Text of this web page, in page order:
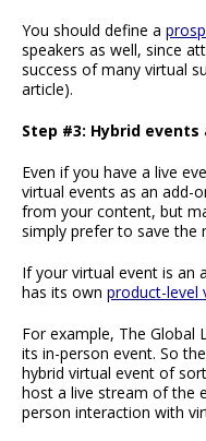
You should define a
speakers as well, since
success of many virtual
article).
Step #3: Hybrid
Even if you have a live
virtual events as an add-
from your content, but
simply prefer to save the
If your virtual event is an
has its own product-level
For example, The Global
its in-person event. So
hybrid virtual event of
host a live stream of the
person interaction with